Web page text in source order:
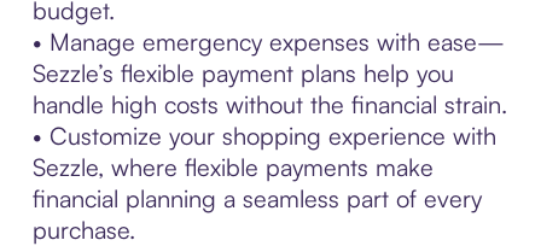
budget.
• Manage emergency expenses with ease—
Sezzle’s flexible payment plans help you
handle high costs without the financial strain.
• Customize your shopping experience with
Sezzle, where flexible payments make
financial planning a seamless part of every
purchase.